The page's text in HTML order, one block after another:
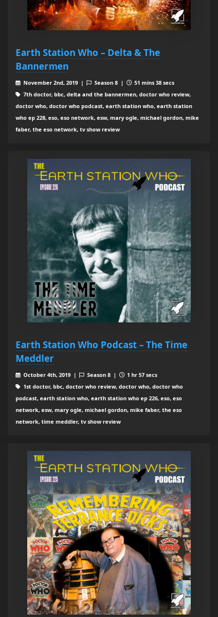
Earth Station Who – Delta & The
Bannermen
November 2nd, 2019 | Season 8 |
51 mins 38 secs
7th doctor, bbc, delta and the bannermen, doctor who review,
doctor who, doctor who podcast, earth station who, earth station
who ep 228, eso, eso network, esw, mary ogle, michael gordon, mike
faber, the eso network, tv show review
Earth Station Who Podcast – The Time
Meddler
October 4th, 2019 | Season 8 |
1 hr 57 secs
1st doctor, bbc, doctor who review, doctor who, doctor who
podcast, earth station who, earth station who ep 226, eso, eso
network, esw, mary ogle, michael gordon, mike faber, the eso
network, time meddler, tv show review